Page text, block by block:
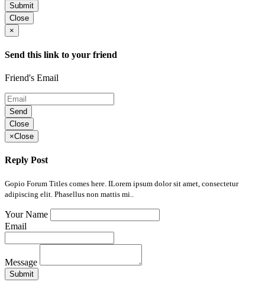
Submit
Close
×
Send this link to your friend
Friend's Email
Send
Close
×Close
Reply Post
Gopio Forum Titles comes here. ILorem ipsum dolor sit amet, consectetur
adipiscing elit. Phasellus non mattis mi..
Your Name
Email
Message
Submit